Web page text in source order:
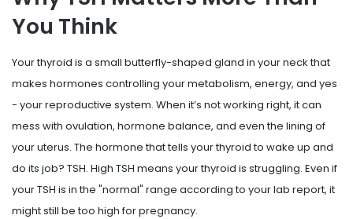
You Think
Your thyroid is a small butterfly-shaped gland in your neck that
makes hormones controlling your metabolism, energy, and yes
- your reproductive system. When it’s not working right, it can
mess with ovulation, hormone balance, and even the lining of
your uterus. The hormone that tells your thyroid to wake up and
do its job? TSH. High TSH means your thyroid is struggling. Even if
your TSH is in the "normal" range according to your lab report, it
might still be too high for pregnancy.